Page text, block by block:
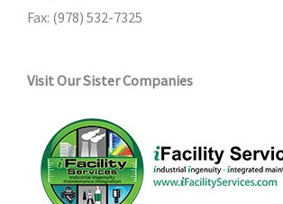
Fax: (978) 532-7325
Visit Our Sister Companies